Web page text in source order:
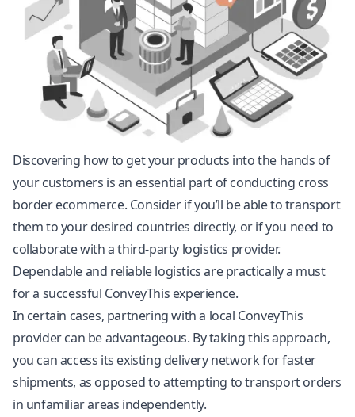
Discovering how to get your products into the hands of
your customers is an essential part of conducting cross
border ecommerce. Consider if you’ll be able to transport
them to your desired countries directly, or if you need to
collaborate with a third-party logistics provider.
Dependable and reliable logistics are practically a must
for a successful ConveyThis experience.
In certain cases, partnering with a local ConveyThis
provider can be advantageous. By taking this approach,
you can access its existing delivery network for faster
shipments, as opposed to attempting to transport orders
in unfamiliar areas independently.